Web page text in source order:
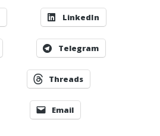
LinkedIn
Telegram
Threads
Email